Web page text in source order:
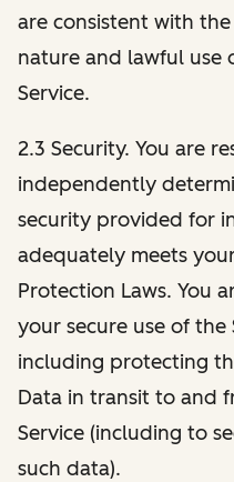
are consistent with
nature and lawful use
Service.
2.3 Security. You are
independently
security provided for
adequately meets
Protection Laws. You
your secure use of the
including protecting
Data in transit to and
Service (including to
such data).